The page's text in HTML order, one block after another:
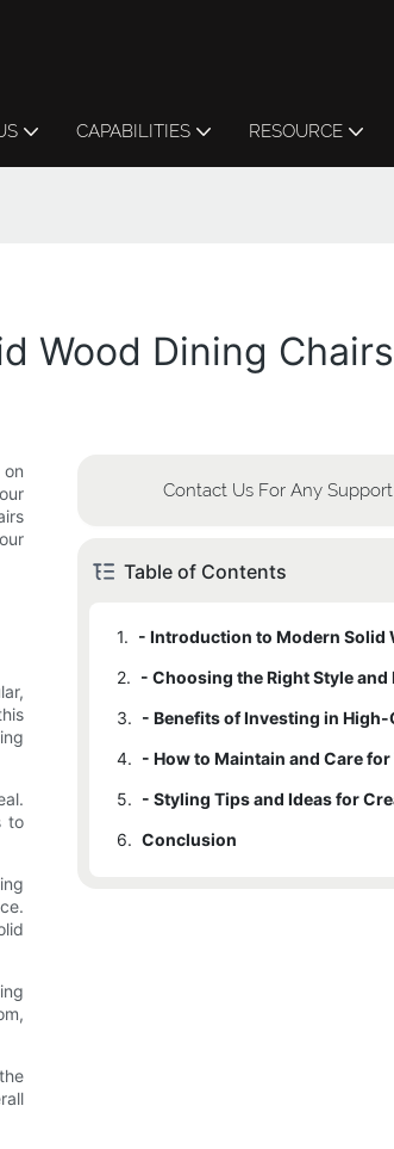
CAPABILITIES RESOURCE
Wood Dining Chairs
to
Contact Us For Any
Table of Contents
1.
2.
3.
4.
5.
6. Conclusion